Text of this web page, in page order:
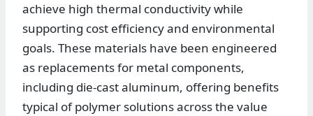
achieve high thermal conductivity while
supporting cost efficiency and environmental
goals. These materials have been engineered
as replacements for metal components,
including die-cast aluminum, offering benefits
typical of polymer solutions across the value